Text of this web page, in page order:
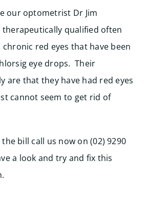
our optometrist Dr Jim
therapeutically qualified often
red eyes that have been
eye drops. Their
are that they have had red eyes
cannot seem to get rid of
bill call us now on (02) 9290
a look and try and fix this